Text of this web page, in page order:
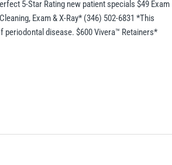
5-Star Rating new patient specials $49 Exam
Exam & X-Ray* (346) 502-6831 *This
disease. $600 Vivera™ Retainers*